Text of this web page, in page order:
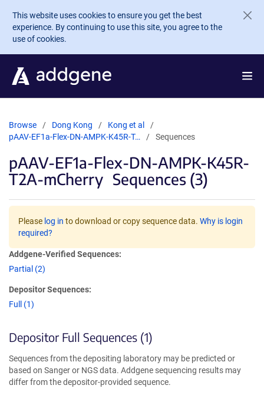
Skip to main content
This website uses cookies to ensure you get the best
experience. By continuing to use this site, you agree to the
use of cookies.
Browse Dong Kong
Kong et al
pAAV-EF1a-Flex-DN-AMPK-K45R-T…
Sequences
pAAV-EF1a-Flex-DN-AMPK-K45R-
T2A-mCherry Sequences (3)
Please log in to download or copy sequence data. Why is login
required?
Addgene-Verified Sequences:
Partial (2)
Depositor Sequences:
Full (1)
Depositor Full Sequences (1)
Sequences from the depositing laboratory may be predicted or
based on Sanger or NGS data. Addgene sequencing results may
differ from the depositor-provided sequence.